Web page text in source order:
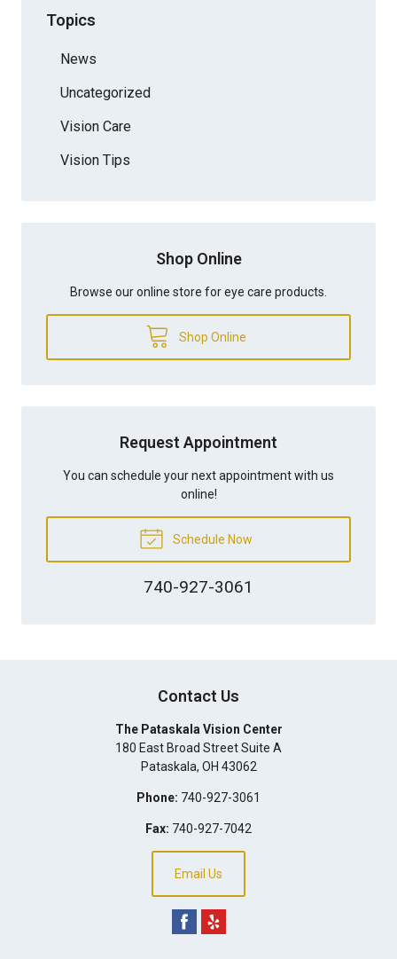
Topics
News
Uncategorized
Vision Care
Vision Tips
Shop Online
Browse our online store for eye care products.
Shop Online
Request Appointment
You can schedule your next appointment with us
online!
Schedule Now
740-927-3061
Contact Us
The Pataskala Vision Center
180 East Broad Street Suite A
Pataskala, OH 43062
Phone: 740-927-3061
Fax: 740-927-7042
Email Us